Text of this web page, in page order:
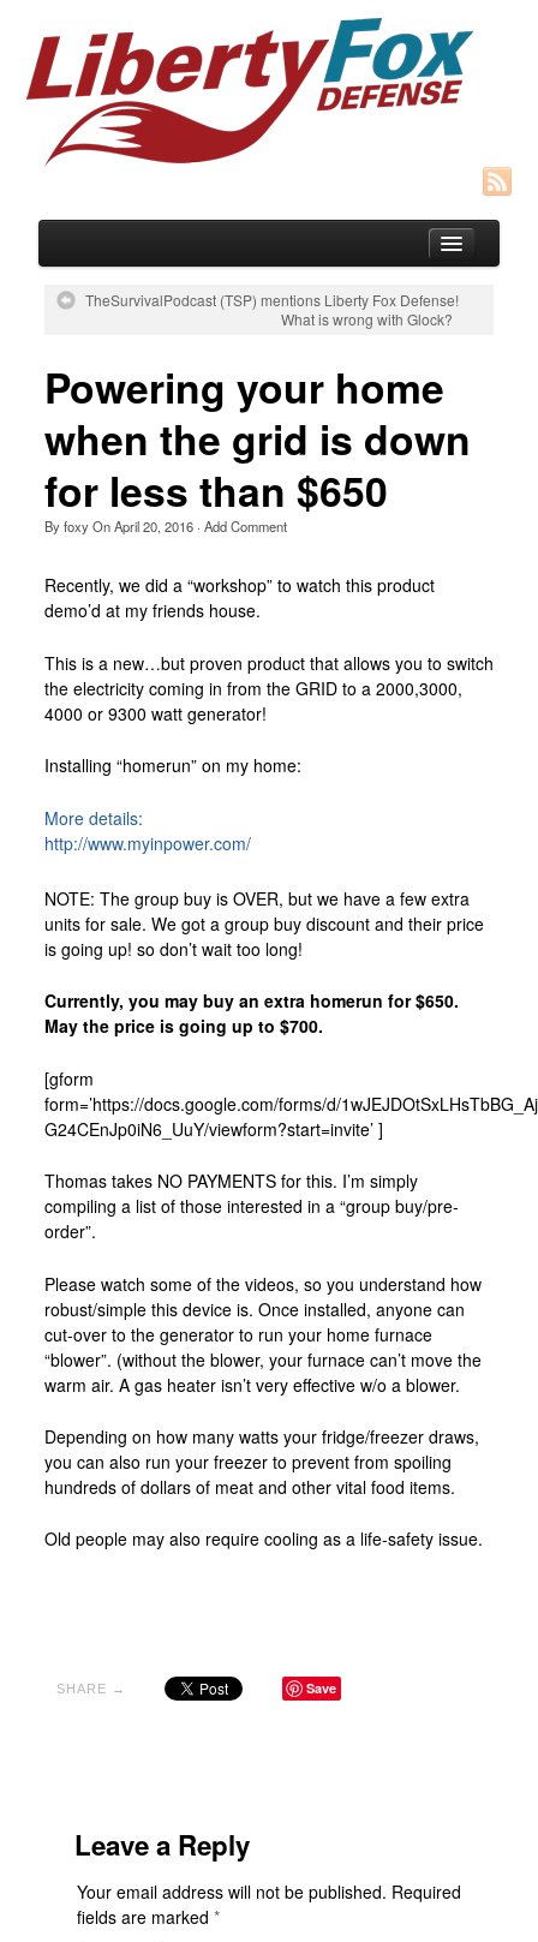
Courses
SIGNUP for Concealed Weapons Course
HOST A Group CFP “Cottage Mtg” Class
Recommended Gear
FREE workshops
About LFD
Testimonials
About Instructor
TheSurvivalPodcast (TSP) mentions Liberty Fox Defense!
What is wrong with Glock?
Powering your home
when the grid is down
for less than $650
ByfoxyOnApril 20, 2016· Add Comment
Recently, we did a “workshop” to watch this product
demo’d at my friends house.
This is a new…but proven product that allows you to switch
the electricity coming in from the GRID to a 2000,3000,
4000 or 9300 watt generator!
Installing “homerun” on my home:
More details:
http://www.myinpower.com/
NOTE: The group buy is OVER, but we have a few extra
units for sale. We got a group buy discount and their price
is going up! so don’t wait too long!
Currently, you may buy an extra homerun for $650.
May the price is going up to $700.
[gform
form=’https://docs.google.com/forms/d/
G24CEnJp0iN6_UuY/viewform?start=invite’ ]
Thomas takes NO PAYMENTS for this. I’m simply
compiling a list of those interested in a “group buy/pre-
order”.
Please watch some of the videos, so you understand how
robust/simple this device is. Once installed, anyone can
cut-over to the generator to run your home furnace
“blower”. (without the blower, your furnace can’t move the
warm air. A gas heater isn’t very effective w/o a blower.
Depending on how many watts your fridge/freezer draws,
you can also run your freezer to prevent from spoiling
hundreds of dollars of meat and other vital food items.
Old people may also require cooling as a life-safety issue.
SHARE → Save
Leave a Reply
Your email address will not be published. Required
fields are marked *